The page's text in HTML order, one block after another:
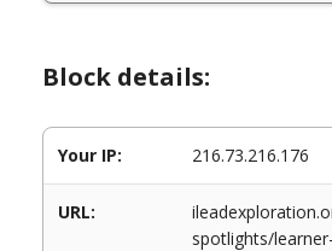
Block details:
Your IP: 216.73.216.176
URL:
spotlights/